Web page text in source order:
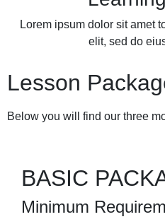
Lorem ipsum dolor sit amet
elit, sed do
Lesson
Below you will find our three
BASIC
Minimum